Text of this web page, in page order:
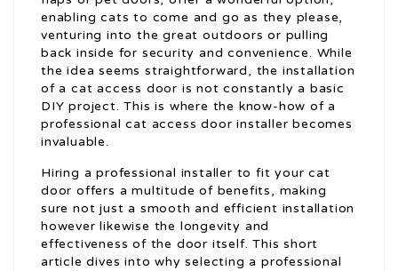
enabling cats to come and go as they please,
venturing into the great outdoors or pulling
back inside for security and convenience. While
the idea seems straightforward, the installation
of a cat access door is not constantly a basic
DIY project. This is where the know-how of a
professional cat access door installer becomes
invaluable.
Hiring a professional installer to fit your cat
door offers a multitude of benefits, making
sure not just a smooth and efficient installation
however likewise the longevity and
effectiveness of the door itself. This short
article dives into why selecting a professional